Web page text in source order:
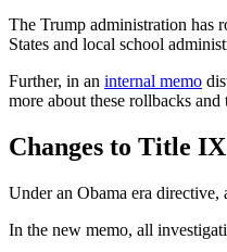
The Trump administration has
States and local school
Further, in an internal memo
more about these rollbacks
Changes to Title
Under an Obama era directive,
In the new memo, all